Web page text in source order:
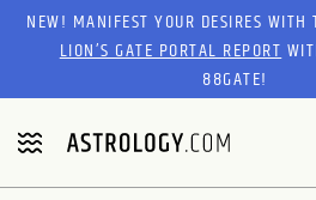
Please
website
includes
an
accessibility
NEW! MANIFEST YOUR DESIRES
LION’S GATE PORTAL REPORT
88GATE!